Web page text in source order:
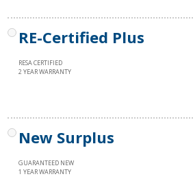
RE-Certified Plus
RESA CERTIFIED
2 YEAR WARRANTY
New Surplus
GUARANTEED NEW
1 YEAR WARRANTY